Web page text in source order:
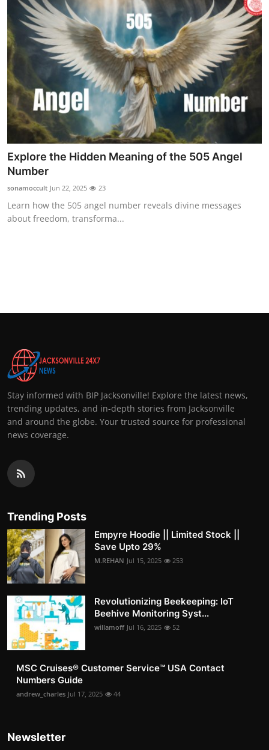
Explore the Hidden Meaning of the 505 Angel
Number
sonamoccult Jun 22, 2025 23
Learn how the 505 angel number reveals divine messages
about freedom, transforma...
Stay informed with BIP Jacksonville! Explore the latest news,
trending updates, and in-depth stories from Jacksonville
and around the globe. Your trusted source for professional
news coverage.
Trending Posts
Empyre Hoodie || Limited Stock ||
Save Upto 29%
M.REHAN Jul 15, 2025 253
Revolutionizing Beekeeping: IoT
Beehive Monitoring Syst...
willamoff Jul 16, 2025 52
MSC Cruises®️ Customer Service™️ USA Contact
Numbers Guide
andrew_charles Jul 17, 2025 44
Newsletter